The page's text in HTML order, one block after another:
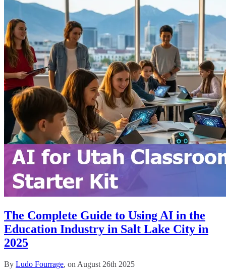
The Complete Guide to Using AI in the
Education Industry in Salt Lake City in
2025
By Ludo Fourrage, on August 26th 2025